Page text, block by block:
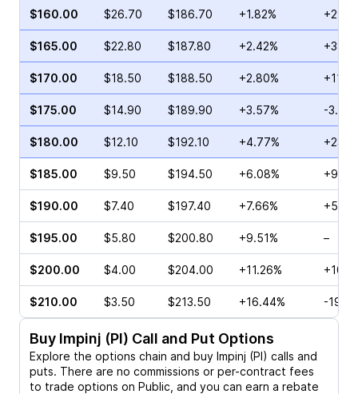
$160.00 $26.70 $186.70 +1.82%
$165.00 $22.80 $187.80 +2.42%
$170.00 $18.50 $188.50 +2.80%
$175.00 $14.90 $189.90 +3.57% -
$180.00 $12.10 $192.10 +4.77%
$185.00 $9.50 $194.50 +6.08%
$190.00 $7.40 $197.40 +7.66%
$195.00 $5.80 $200.80 +9.51% –
$200.00 $4.00 $204.00 +11.26%
$210.00 $3.50 $213.50 +16.44% -
Buy Impinj (PI) Call and Put Options
Explore the options chain and buy Impinj (PI) calls and
puts. There are no commissions or per-contract fees
to trade options on Public, and you can earn a rebate